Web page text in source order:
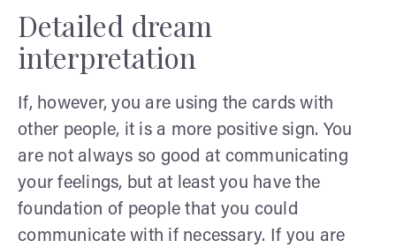
Detailed dream
interpretation
If, however, you are using the cards with
other people, it is a more positive sign. You
are not always so good at communicating
your feelings, but at least you have the
foundation of people that you could
communicate with if necessary. If you are